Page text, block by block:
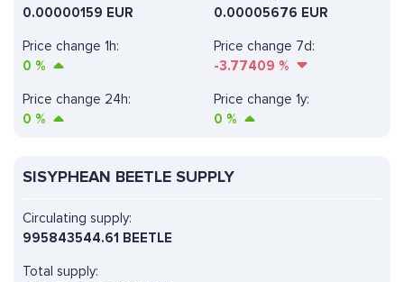
0.00005676 EUR
Price change 1h:
0 %
Price change 7d:
-3.77409 %
0.00000159 EUR
Price change 24h:
0 %
Price change 1y:
0 %
SISYPHEAN BEETLE SUPPLY
Circulating supply:
995843544.61 BEETLE
Total supply: